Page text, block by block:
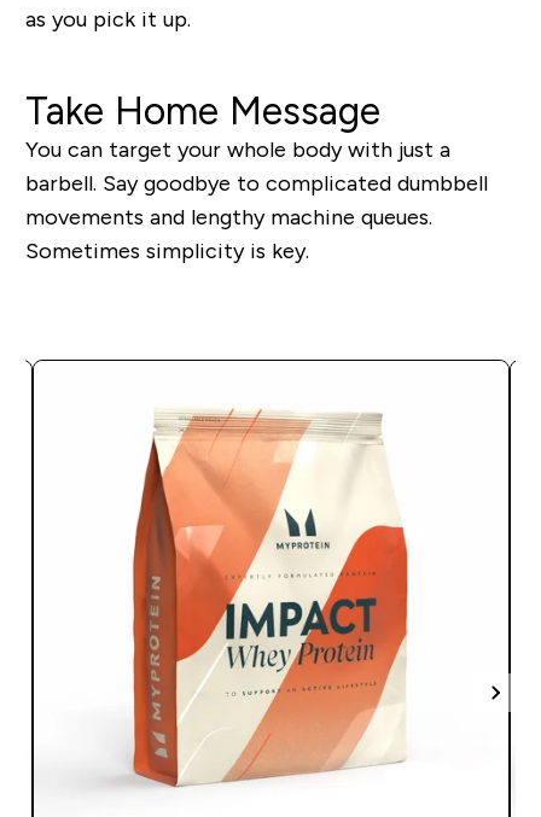
as you pick it up.
Take Home Message
You can target your whole body with just a
barbell. Say goodbye to complicated dumbbell
movements and lengthy machine queues.
Sometimes simplicity is key.